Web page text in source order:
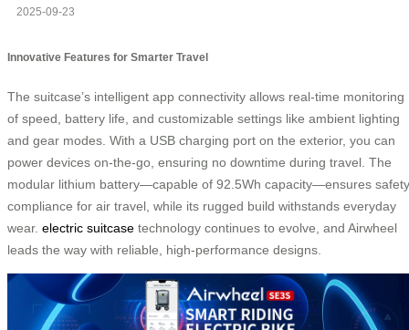
2025-09-23
Innovative Features for Smarter Travel
The suitcase’s intelligent app connectivity allows real-time monitoring
of speed, battery life, and customizable settings like ambient lighting
and gear modes. With a USB charging port on the exterior, you can
power devices on-the-go, ensuring no downtime during travel. The
modular lithium battery—capable of 92.5Wh capacity—ensures safety
compliance for air travel, while its rugged build withstands everyday
wear. electric suitcase technology continues to evolve, and Airwheel
leads the way with reliable, high-performance designs.